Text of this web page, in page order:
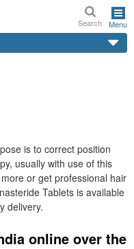
Search Menu
is to correct position
usually with use of this
or get professional hair
Tablets is available
delivery.
online over the